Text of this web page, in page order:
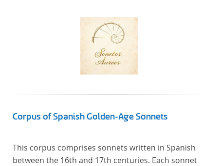
Corpus of Spanish Golden-Age Sonnets
This corpus comprises sonnets written in Spanish
between the 16th and 17th centuries. Each sonnet